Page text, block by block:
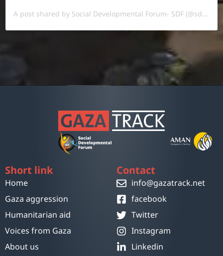
A post shared by Social Developmental Forum- SDF (@sdf.pal)
Short link
Home
Gaza aggression
Humanitarian aid
Voices from Gaza
About us
Contact
info@gazatrack.net
facebook
Twitter
Instagram
Linkedin